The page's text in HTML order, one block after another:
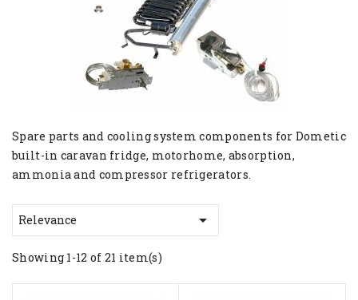
Spare parts and cooling system components for Dometic
built-in caravan fridge, motorhome, absorption,
ammonia and compressor refrigerators.
Relevance 
Showing 1-12 of 21 item(s)